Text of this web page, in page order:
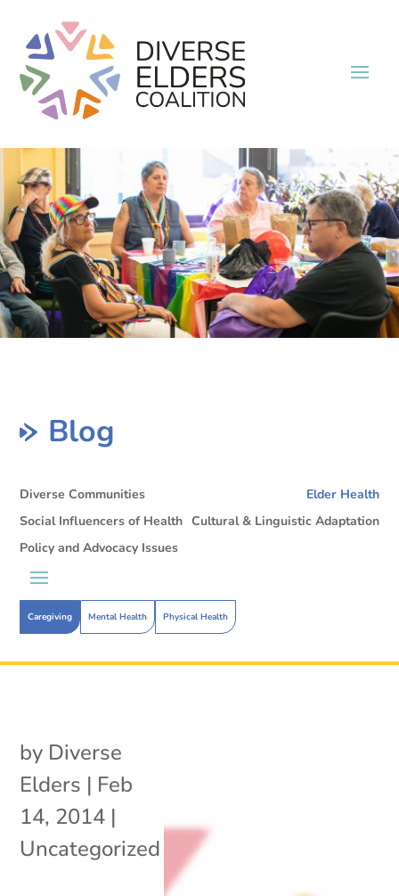
Blog
Diverse Communities Elder Health
Caregiving Mental Health Physical Health
Social Influencers of Health Cultural & Linguistic Adaptation
Policy and Advocacy Issues
by Diverse
Elders | Feb
14, 2014 |
Uncategorized